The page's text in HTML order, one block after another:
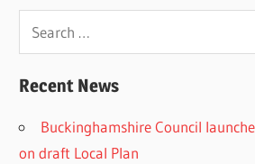
Search
for:
Recent News
Buckinghamshire Council
on draft Local Plan​